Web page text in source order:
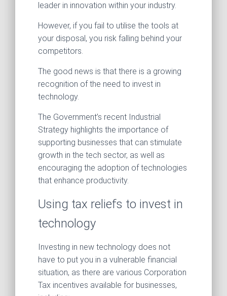
leader in innovation within your industry.
However, if you fail to utilise the tools at
your disposal, you risk falling behind your
competitors.
The good news is that there is a growing
recognition of the need to invest in
technology.
The Government’s recent Industrial
Strategy highlights the importance of
supporting businesses that can stimulate
growth in the tech sector, as well as
encouraging the adoption of technologies
that enhance productivity.
Using tax reliefs to invest in
technology
Investing in new technology does not
have to put you in a vulnerable financial
situation, as there are various Corporation
Tax incentives available for businesses,